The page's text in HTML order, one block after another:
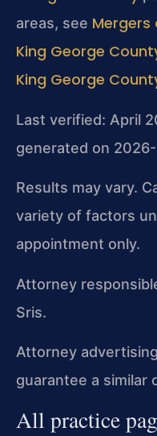
areas, see Mergers
King George
King George
Last verified: April
generated on
Results may vary.
variety of factors
appointment only.
Attorney
Sris.
Attorney
guarantee a similar
All practice